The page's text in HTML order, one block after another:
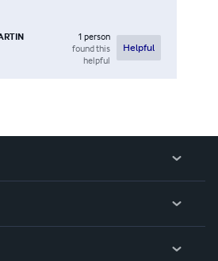
1 person
found this
helpful
Helpful